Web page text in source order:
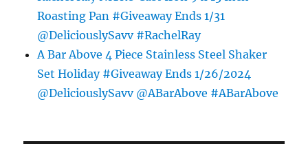
Roasting Pan #Giveaway Ends 1/31
@DeliciouslySavv #RachelRay
A Bar Above 4 Piece Stainless Steel Shaker
Set Holiday #Giveaway Ends 1/26/2024
@DeliciouslySavv @ABarAbove #ABarAbove